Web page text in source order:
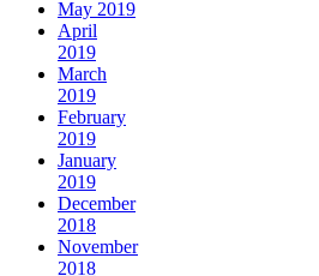
May 2019
April
2019
March
2019
February
2019
January
2019
December
2018
November
2018